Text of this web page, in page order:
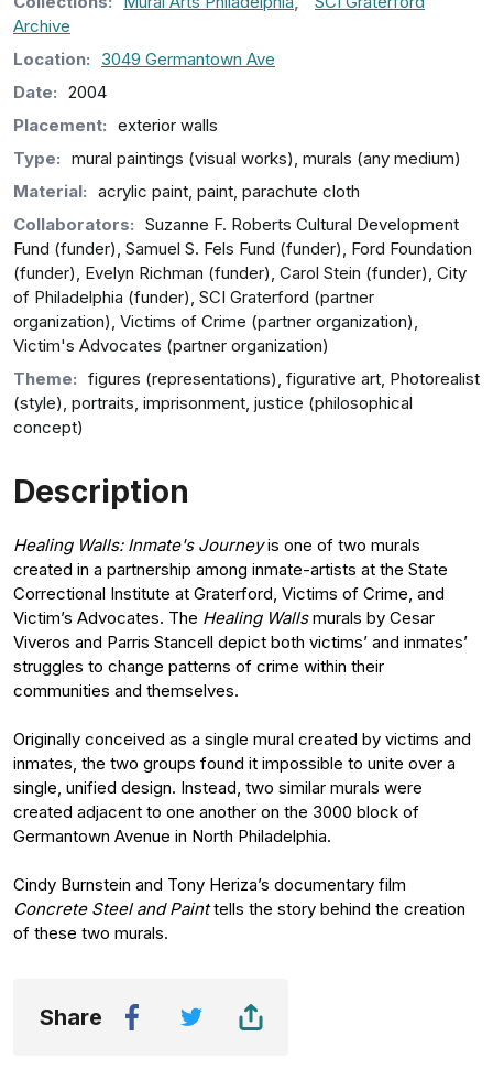
Archive
Location:
3049 Germantown Ave
Date: 2004
Placement: exterior walls
Type: mural paintings (visual works), murals (any medium)
Material: acrylic paint, paint, parachute cloth
Collaborators: Suzanne F. Roberts Cultural Development
Fund (funder), Samuel S. Fels Fund (funder), Ford Foundation
(funder), Evelyn Richman (funder), Carol Stein (funder), City
of Philadelphia (funder), SCI Graterford (partner
organization), Victims of Crime (partner organization),
Victim's Advocates (partner organization)
Theme: figures (representations), figurative art, Photorealist
(style), portraits, imprisonment, justice (philosophical
concept)
Description
Healing Walls: Inmate's Journeyis one of two murals
created in a partnership among inmate-artists at the State
Correctional Institute at Graterford, Victims of Crime, and
Victim’s Advocates. The Healing Wallsmurals by Cesar
Viveros and Parris Stancell depict both victims’ and inmates’
struggles to change patterns of crime within their
communities and themselves.
Originally conceived as a single mural created by victims and
inmates, the two groups found it impossible to unite over a
single, unified design. Instead, two similar murals were
created adjacent to one another on the 3000 block of
Germantown Avenue in North Philadelphia.
Cindy Burnstein and Tony Heriza’s documentary film
Concrete Steel and Painttells the story behind the creation
of these two murals.
Share